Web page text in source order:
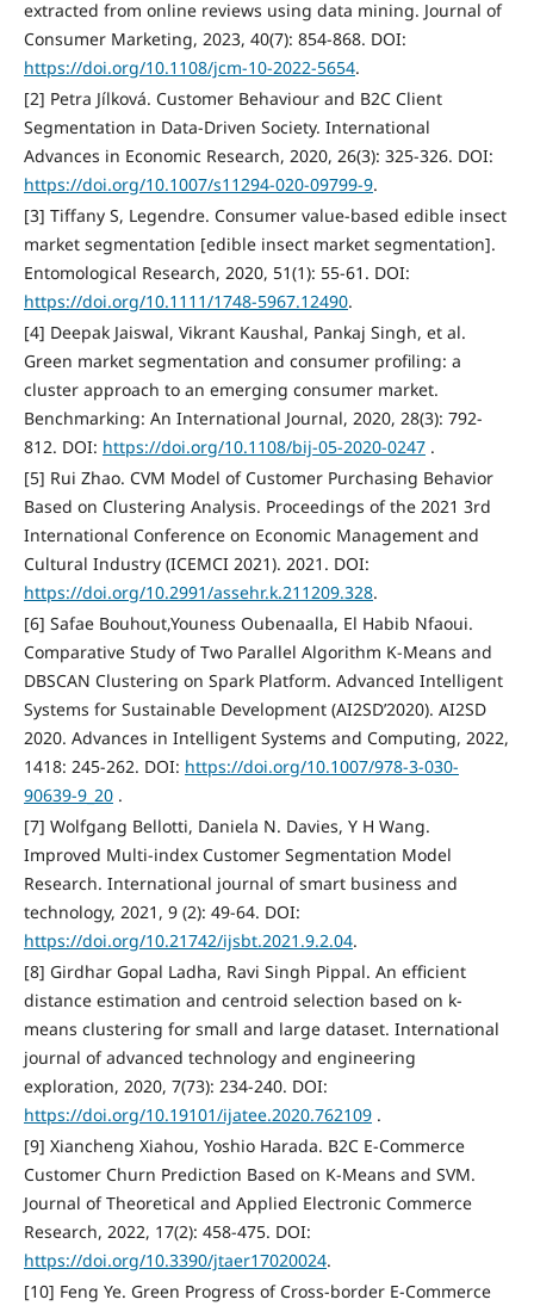
extracted from online reviews using data mining. Journal of
Consumer Marketing, 2023, 40(7): 854-868. DOI:
https://doi.org/10.1108/jcm-10-2022-5654.
[2] Petra Jílková. Customer Behaviour and B2C Client
Segmentation in Data-Driven Society. International
Advances in Economic Research, 2020, 26(3): 325-326. DOI:
https://doi.org/10.1007/s11294-020-09799-9.
[3] Tiffany S, Legendre. Consumer value‐based edible insect
market segmentation [edible insect market segmentation].
Entomological Research, 2020, 51(1): 55-61. DOI:
https://doi.org/10.1111/1748-5967.12490.
[4] Deepak Jaiswal, Vikrant Kaushal, Pankaj Singh, et al.
Green market segmentation and consumer profiling: a
cluster approach to an emerging consumer market.
Benchmarking: An International Journal, 2020, 28(3): 792-
812. DOI: https://doi.org/10.1108/bij-05-2020-0247.
[5] Rui Zhao. CVM Model of Customer Purchasing Behavior
Based on Clustering Analysis. Proceedings of the 2021 3rd
International Conference on Economic Management and
Cultural Industry (ICEMCI 2021). 2021. DOI:
https://doi.org/10.2991/assehr.k.211209.328.
[6] Safae Bouhout,Youness Oubenaalla, El Habib Nfaoui.
Comparative Study of Two Parallel Algorithm K-Means and
DBSCAN Clustering on Spark Platform. Advanced Intelligent
Systems for Sustainable Development (AI2SD’2020). AI2SD
2020. Advances in Intelligent Systems and Computing, 2022,
1418: 245-262. DOI: https://doi.org/10.1007/978-3-030-
90639-9_20.
[7] Wolfgang Bellotti, Daniela N. Davies, Y H Wang.
Improved Multi-index Customer Segmentation Model
Research. International journal of smart business and
technology, 2021, 9 (2): 49-64. DOI:
https://doi.org/10.21742/ijsbt.2021.9.2.04.
[8] Girdhar Gopal Ladha, Ravi Singh Pippal. An efficient
distance estimation and centroid selection based on k-
means clustering for small and large dataset. International
journal of advanced technology and engineering
exploration, 2020, 7(73): 234-240. DOI:
https://doi.org/10.19101/ijatee.2020.762109.
[9] Xiancheng Xiahou, Yoshio Harada. B2C E-Commerce
Customer Churn Prediction Based on K-Means and SVM.
Journal of Theoretical and Applied Electronic Commerce
Research, 2022, 17(2): 458-475. DOI:
https://doi.org/10.3390/jtaer17020024.
[10] Feng Ye. Green Progress of Cross-border E-Commerce